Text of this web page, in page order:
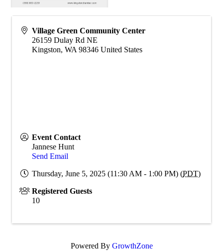
Village Green Community Center
26159 Dulay Rd NE
Kingston, WA 98346 United States
Event Contact
Jannese Hunt
Send Email
Thursday, June 5, 2025 (11:30 AM - 1:00 PM) (PDT)
Registered Guests
10
Powered By GrowthZone